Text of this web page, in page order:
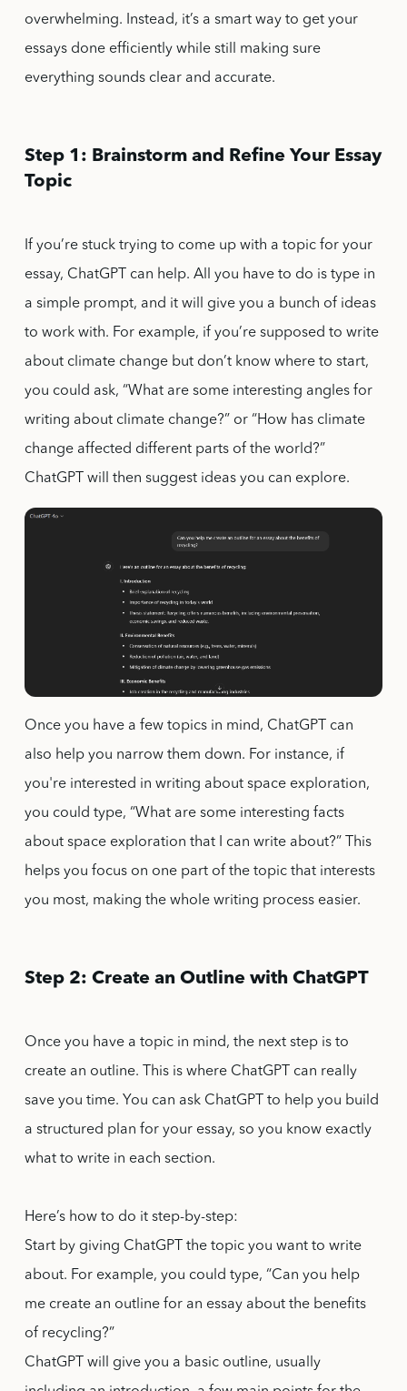
overwhelming. Instead, it’s a smart way to get your
essays done efficiently while still making sure
everything sounds clear and accurate.
Step 1: Brainstorm and Refine Your Essay
Topic
If you’re stuck trying to come up with a topic for your
essay, ChatGPT can help. All you have to do is type in
a simple prompt, and it will give you a bunch of ideas
to work with. For example, if you’re supposed to write
about climate change but don’t know where to start,
you could ask, “What are some interesting angles for
writing about climate change?” or “How has climate
change affected different parts of the world?”
ChatGPT will then suggest ideas you can explore.
Once you have a few topics in mind, ChatGPT can
also help you narrow them down. For instance, if
you're interested in writing about space exploration,
you could type, “What are some interesting facts
about space exploration that I can write about?” This
helps you focus on one part of the topic that interests
you most, making the whole writing process easier.
Step 2: Create an Outline with ChatGPT
Once you have a topic in mind, the next step is to
create an outline. This is where ChatGPT can really
save you time. You can ask ChatGPT to help you build
a structured plan for your essay, so you know exactly
what to write in each section.
Here’s how to do it step-by-step:
Start by giving ChatGPT the topic you want to write
about. For example, you could type, “Can you help
me create an outline for an essay about the benefits
of recycling?”
ChatGPT will give you a basic outline, usually